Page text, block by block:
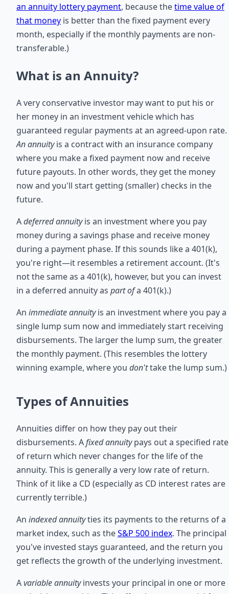
an annuity lottery payment, because thetime value of
that money is better than the fixed payment every
month, especially if the monthly payments are non-
transferable.)
What is an Annuity?
A very conservative investor may want to put his or
her money in an investment vehicle which has
guaranteed regular payments at an agreed-upon rate.
An annuityis a contract with an insurance company
where you make a fixed payment now and receive
future payouts. In other words, they get the money
now and you'll start getting (smaller) checks in the
future.
Adeferred annuityis an investment where you pay
money during a savings phase and receive money
during a payment phase. If this sounds like a 401(k),
you're right—it resembles a retirement account. (It's
not the same as a 401(k), however, but you can invest
in a deferred annuity as part ofa 401(k).)
An immediate annuityis an investment where you pay a
single lump sum now and immediately start receiving
disbursements. The larger the lump sum, the greater
the monthly payment. (This resembles the lottery
winning example, where you don'ttake the lump sum.)
Types of Annuities
Annuities differ on how they pay out their
disbursements. Afixed annuitypays out a specified rate
of return which never changes for the life of the
annuity. This is generally a very low rate of return.
Think of it like a CD (especially as CD interest rates are
currently terrible.)
An indexed annuityties its payments to the returns of a
market index, such as theS&P 500 index. The principal
you've invested stays guaranteed, and the return you
get reflects the growth of the underlying investment.
Avariable annuityinvests your principal in one or more